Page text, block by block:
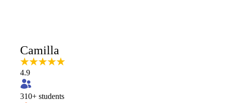
Camilla
4.9
310+ students